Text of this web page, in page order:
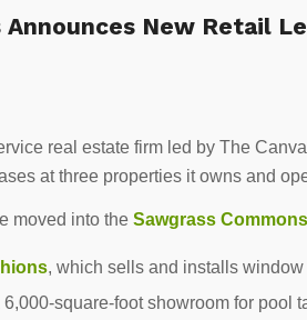
New Retail
real estate firm led by The
at three properties it owns and
moved into the Sawgrass Commons
, which sells and installs
6,000-square-foot showroom for pool